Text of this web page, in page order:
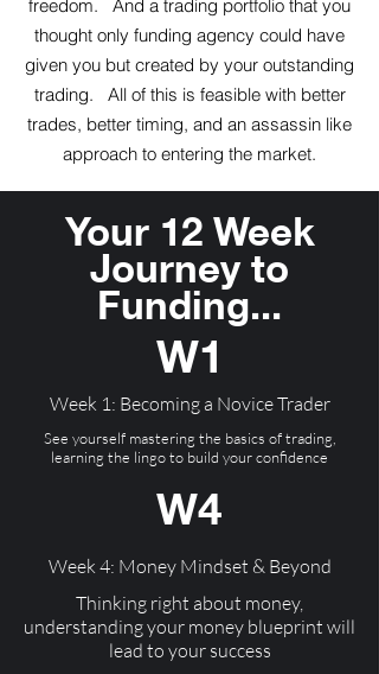
freedom. And a trading portfolio that you
thought only funding agency could have
given you but created by your outstanding
trading. All of this is feasible with better
trades, better timing, and an assassin like
approach to entering the market.
Your 12 Week
Journey to
Funding...
W1
Week 1: Becoming a Novice Trader
See yourself mastering the basics of trading,
learning the lingo to build your confidence
W4
Week 4: Money Mindset & Beyond
Thinking right about money,
understanding your money blueprint will
lead to your success